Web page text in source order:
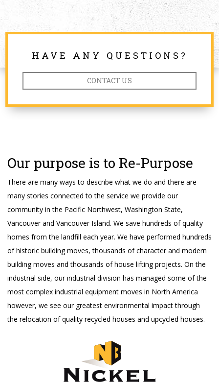
HAVE ANY QUESTIONS?
CONTACT US
Our purpose is to Re-Purpose
There are many ways to describe what we do and there are
many stories connected to the service we provide our
community in the Pacific Northwest, Washington State,
Vancouver and Vancouver Island. We save hundreds of quality
homes from the landfill each year. We have performed hundreds
of historic building moves, thousands of character and modern
building moves and thousands of house lifting projects. On the
industrial side, our industrial division has managed some of the
most complex industrial equipment moves in North America
however, we see our greatest environmental impact through
the relocation of quality recycled houses and upcycled houses.